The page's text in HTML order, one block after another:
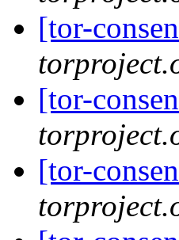
[tor-
[tor-
[tor-